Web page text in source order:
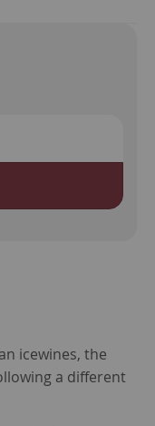
icewines, the
a different